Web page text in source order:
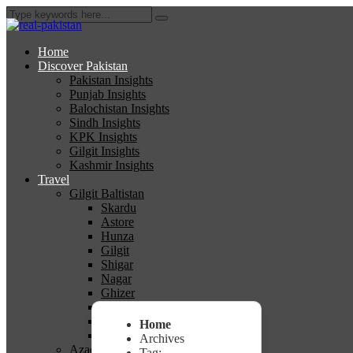
Home
Discover Pakistan
Pakistan Insights
Punjab Insights
Balochistan Insights
Sindh Insights
KPK Insights
Gilgit Insights
Kashmir Insights
Travel
Gilgit Baltistan
Skardu
Astore
Hunza
Gilgit
Shigar
Nagar
Ghizer
Ghanche
Kharmang
Azad Kashmir
Home
Archives